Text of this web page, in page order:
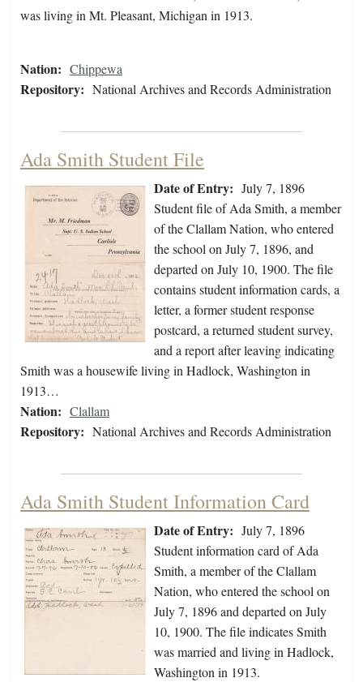
was living in Mt. Pleasant, Michigan in 1913.
Nation: Chippewa
Repository: National Archives and Records Administration
Ada Smith Student File
Date of Entry: July 7, 1896
Student file of Ada Smith, a member
of the Clallam Nation, who entered
the school on July 7, 1896, and
departed on July 10, 1900. The file
contains student information cards, a
letter, a former student response
postcard, a returned student survey,
and a report after leaving indicating
Smith was a housewife living in Hadlock, Washington in
1913…
Nation: Clallam
Repository: National Archives and Records Administration
Ada Smith Student Information Card
Date of Entry: July 7, 1896
Student information card of Ada
Smith, a member of the Clallam
Nation, who entered the school on
July 7, 1896 and departed on July
10, 1900. The file indicates Smith
was married and living in Hadlock,
Washington in 1913.